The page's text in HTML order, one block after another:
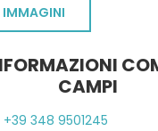
IMMAGINI
CAMPI
+39 348 9501245